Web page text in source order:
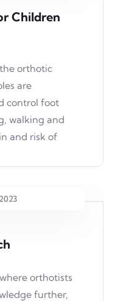
Children
orthotic
are
control foot
walking and
and risk of
orthotists
further,